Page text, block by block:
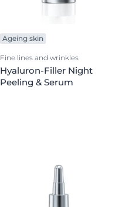
Ageing skin
Fine lines and wrinkles
Hyaluron-Filler Night
Peeling & Serum